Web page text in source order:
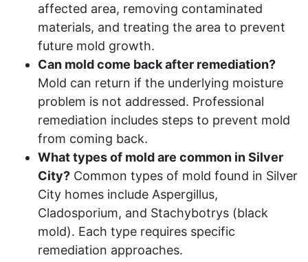
affected area, removing contaminated
materials, and treating the area to prevent
future mold growth.
Can mold come back after remediation?
Mold can return if the underlying moisture
problem is not addressed. Professional
remediation includes steps to prevent mold
from coming back.
What types of mold are common in Silver
City? Common types of mold found in Silver
City homes include Aspergillus,
Cladosporium, and Stachybotrys (black
mold). Each type requires specific
remediation approaches.